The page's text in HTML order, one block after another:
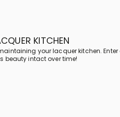
KITCHEN
your lacquer kitchen.
beauty intact over time!